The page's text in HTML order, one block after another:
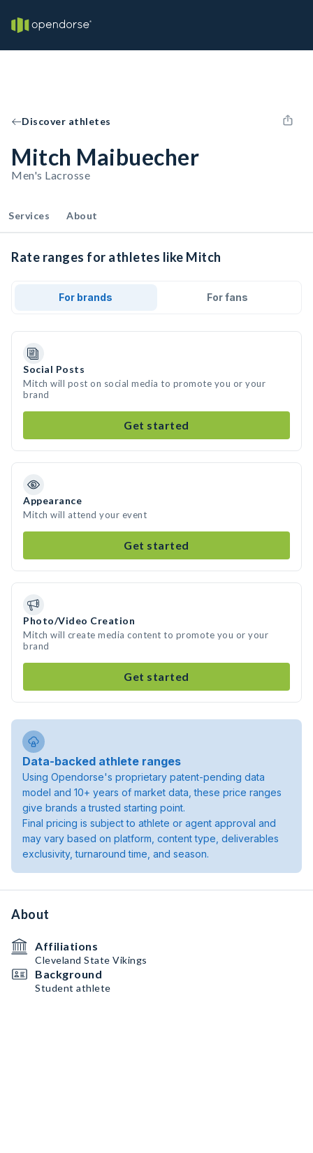
Discover athletes
Mitch Maibuecher
Men's Lacrosse
Services About
Rate ranges for athletes like Mitch
For brands For fans
Social Posts
Mitch will post on social media to promote you or your
brand
Get started
Appearance
Mitch will attend your event
Get started
Photo/Video Creation
Mitch will create media content to promote you or your
brand
Get started
Data-backed athlete ranges
Using Opendorse's proprietary patent-pending data
model and 10+ years of market data, these price ranges
give brands a trusted starting point.
Final pricing is subject to athlete or agent approval and
may vary based on platform, content type, deliverables
exclusivity, turnaround time, and season.
About
Affiliations
Cleveland State Vikings
Background
Student athlete